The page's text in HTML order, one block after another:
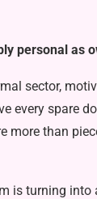
per­sonal as
sector,
every spare
than
is turning into